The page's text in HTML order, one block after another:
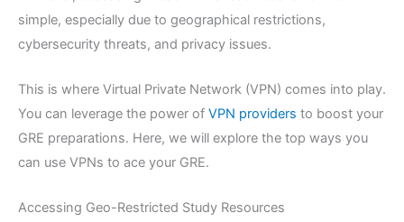
simple, especially due to geographical restrictions,
cybersecurity threats, and privacy issues.
This is where Virtual Private Network (VPN) comes into play.
You can leverage the power of VPN providers to boost your
GRE preparations. Here, we will explore the top ways you
can use VPNs to ace your GRE.
Accessing Geo-Restricted Study Resources